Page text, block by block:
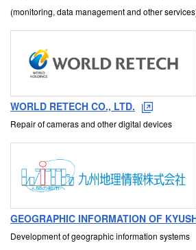
(monitoring, data management and other
WORLD RETECH CO., LTD.
Repair of cameras and other digital devices
GEOGRAPHIC INFORMATION OF
Development of geographic information systems